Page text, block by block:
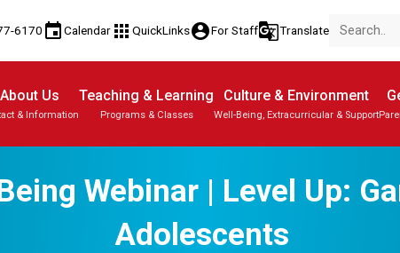
6170 eventCalendar apps QuickLinksaccount_circleFor Staffg_translateTranslate
About Us
& Information
Teaching & Learning
Programs & Classes
Culture & Environment
Well-Being, Extracurricular & Support
Webinar | Level Up:
Adolescents